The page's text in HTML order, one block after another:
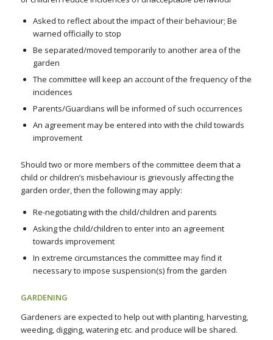
Asked to reflect about the impact of their behaviour; Be
warned officially to stop
Be separated/moved temporarily to another area of the
garden
The committee will keep an account of the frequency of the
incidences
Parents/Guardians will be informed of such occurrences
An agreement may be entered into with the child towards
improvement
Should two or more members of the committee deem that a
child or children’s misbehaviour is grievously affecting the
garden order, then the following may apply:
Re-negotiating with the child/children and parents
Asking the child/children to enter into an agreement
towards improvement
In extreme circumstances the committee may find it
necessary to impose suspension(s) from the garden
GARDENING
Gardeners are expected to help out with planting, harvesting,
weeding, digging, watering etc. and produce will be shared.